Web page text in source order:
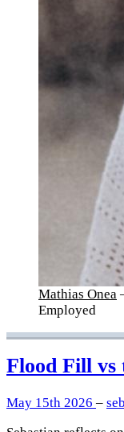
Mathias Onea
Employed
Flood Fill vs
May 15th 2026 –